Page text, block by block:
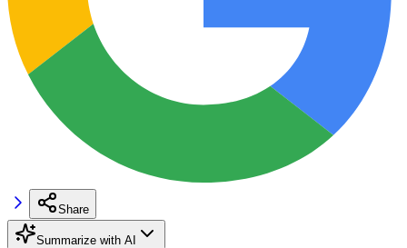
Share
Summarize with AI